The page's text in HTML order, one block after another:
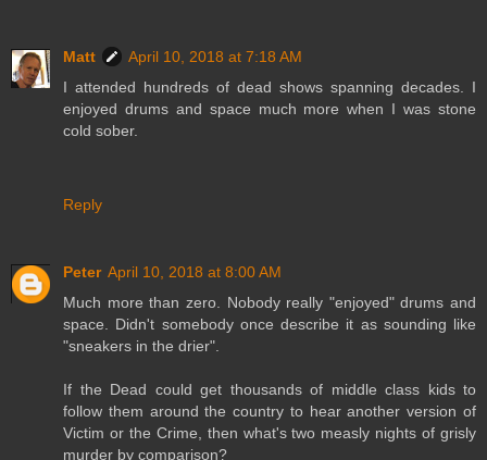
Matt
April 10, 2018 at 7:18 AM
I attended hundreds of dead shows spanning decades. I
enjoyed drums and space much more when I was stone
cold sober.
Reply
Peter April 10, 2018 at 8:00 AM
Much more than zero. Nobody really "enjoyed" drums and
space. Didn't somebody once describe it as sounding like
"sneakers in the drier".
If the Dead could get thousands of middle class kids to
follow them around the country to hear another version of
Victim or the Crime, then what's two measly nights of grisly
murder by comparison?